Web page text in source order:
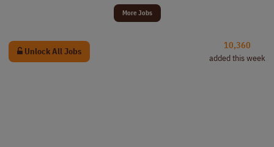
More Jobs
Unlock All Jobs
10,360
added this week